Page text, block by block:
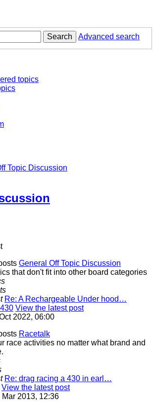
Search Advanced search
topics
Topic Discussion
General Off Topic Discussion
that don't fit into other board categories
Re: A Rechargeable Under hood…
View the latest post
2022, 06:00
Racetalk
race activities no matter what brand and
Re: drag racing a 430 in earl…
View the latest post
Mar 2013, 12:36